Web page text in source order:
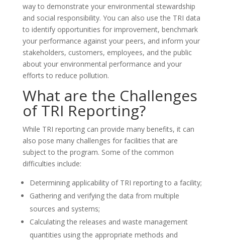
way to demonstrate your environmental stewardship
and social responsibility. You can also use the TRI data
to identify opportunities for improvement, benchmark
your performance against your peers, and inform your
stakeholders, customers, employees, and the public
about your environmental performance and your
efforts to reduce pollution.
What are the Challenges
of TRI Reporting?
While TRI reporting can provide many benefits, it can
also pose many challenges for facilities that are
subject to the program. Some of the common
difficulties include:
Determining applicability of TRI reporting to a facility;
Gathering and verifying the data from multiple
sources and systems;
Calculating the releases and waste management
quantities using the appropriate methods and